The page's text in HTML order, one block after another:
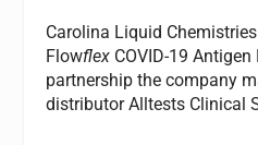
Carolina Liquid
Flowflex COVID-19
partnership the company
distributor Alltests Clinical